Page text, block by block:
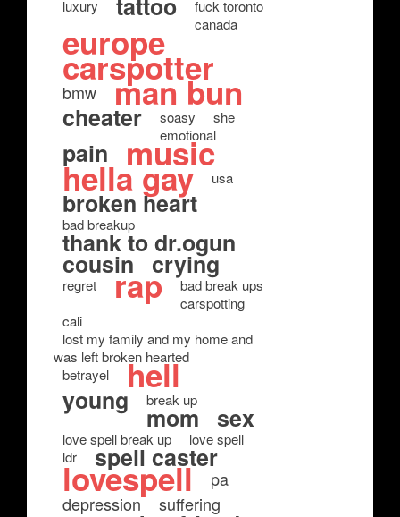
luxury
fuck toronto
canada
europe
carspotter
bmw man bun
cheater soasy
she
emotional
pain music
hella gay usa
broken heart
bad breakup
thank to dr.ogun
cousin crying
regret rap
bad break ups
carspotting
cali
lost my family and my home and
was left broken hearted
betrayel
hell
young break up
mom sex
love spell break up
love spell
ldr
spell caster
lovespell
pa
depression
suffering